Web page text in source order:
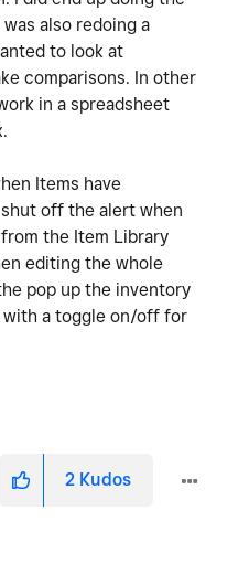
also redoing a
to look at
comparisons. In other
in a spreadsheet
Items have
off the alert when
the Item Library
editing the whole
pop up the inventory
a toggle on/off for
2 Kudos